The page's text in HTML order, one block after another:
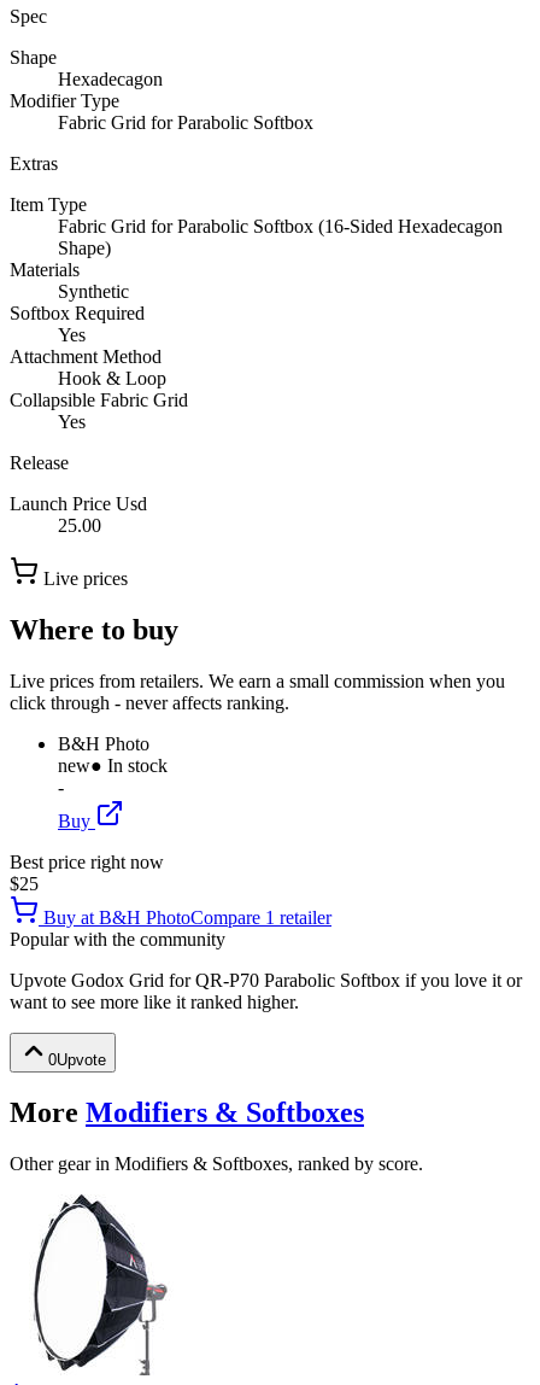
Spec
Shape
Hexadecagon
Modifier Type
Fabric Grid for Parabolic Softbox
Extras
Item Type
Fabric Grid for Parabolic Softbox (16-Sided Hexadecagon
Shape)
Materials
Synthetic
Softbox Required
Yes
Attachment Method
Hook & Loop
Collapsible Fabric Grid
Yes
Release
Launch Price Usd
25.00
Live prices
Where to buy
Live prices from retailers. We earn a small commission when you
click through - never affects ranking.
B&H Photo
new● In stock
-
Buy
Best price right now
$25
Buy at B&H PhotoCompare 1 retailer
Popular with the community
Upvote Godox Grid for QR-P70 Parabolic Softbox if you love it or
want to see more like it ranked higher.
0Upvote
More Modifiers & Softboxes
Other gear in Modifiers & Softboxes, ranked by score.